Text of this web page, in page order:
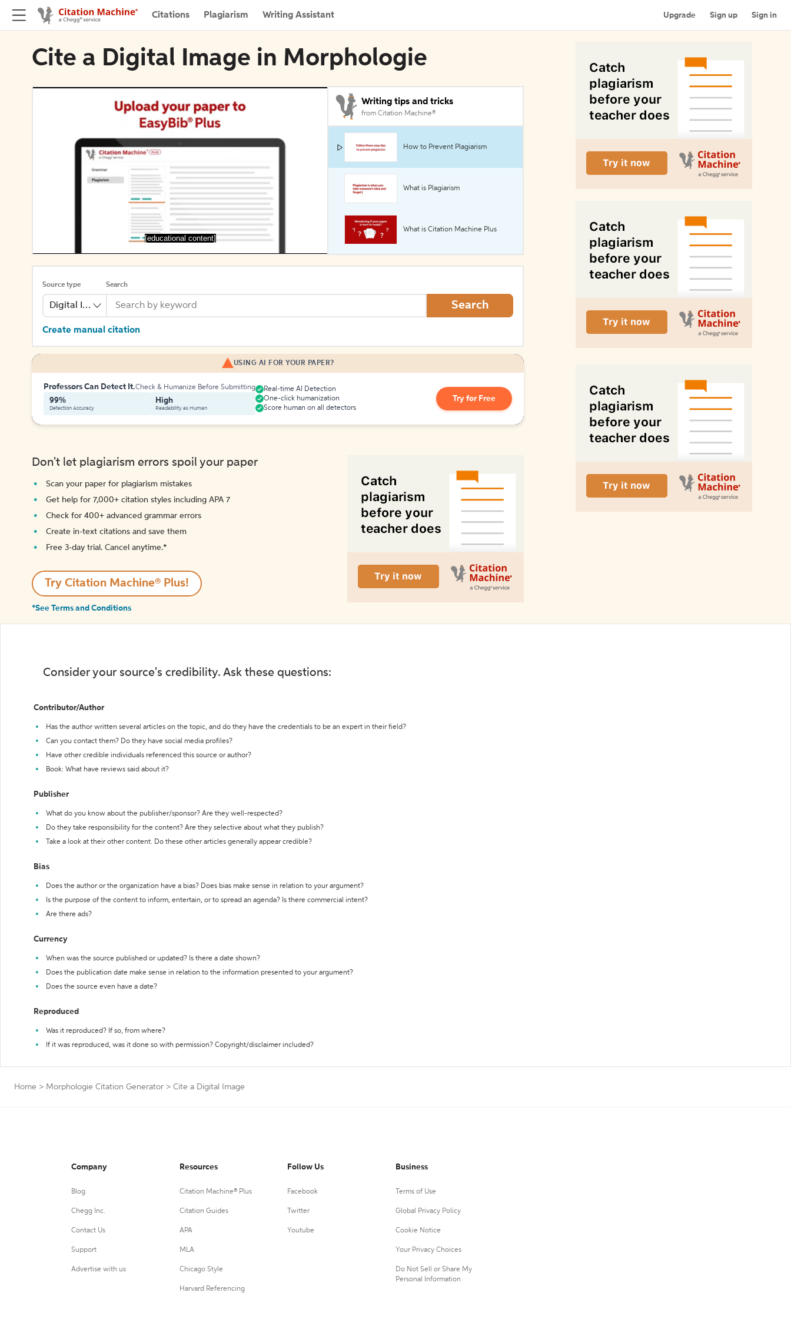
Citations Plagiarism Writing Assistant Upgrade Sign up Sign in
Cite a Digital Image in Morphologie
[educational content]
Writing tips and tricks
from Citation Machine®
How to Prevent Plagiarism
What is Plagiarism
What is Citation Machine Plus
Source type
Digital Image
Search
Search
Create manual citation
USING AI FOR YOUR PAPER?
Professors Can Detect It.Check & Humanize Before Submitting
99%
Detection Accuracy
High
Readability as Human
Real-time AI Detection
One-click humanization
Score human on all detectors
Try for Free
Don't let plagiarism errors spoil your paper
Scan your paper for plagiarism mistakes
Get help for 7,000+ citation styles including APA 7
Check for 400+ advanced grammar errors
Create in-text citations and save them
Free 3-day trial. Cancel anytime.*️
Try Citation Machine® Plus!
*See Terms and Conditions
Consider your source's credibility. Ask these questions:
Contributor/Author
Has the author written several articles on the topic, and do they have the credentials to be an expert in their field?
Can you contact them? Do they have social media profiles?
Have other credible individuals referenced this source or author?
Book: What have reviews said about it?
Publisher
What do you know about the publisher/sponsor? Are they well-respected?
Do they take responsibility for the content? Are they selective about what they publish?
Take a look at their other content. Do these other articles generally appear credible?
Bias
Does the author or the organization have a bias? Does bias make sense in relation to your argument?
Is the purpose of the content to inform, entertain, or to spread an agenda? Is there commercial intent?
Are there ads?
Currency
When was the source published or updated? Is there a date shown?
Does the publication date make sense in relation to the information presented to your argument?
Does the source even have a date?
Reproduced
Was it reproduced? If so, from where?
If it was reproduced, was it done so with permission? Copyright/disclaimer included?
Home > Morphologie Citation Generator > Cite a Digital Image
Company
Blog
Chegg Inc.
Contact Us
Support
Advertise with us
Resources
Citation Machine® Plus
Citation Guides
APA
MLA
Chicago Style
Harvard Referencing
Follow Us
Facebook
Twitter
Youtube
Business
Terms of Use
Global Privacy Policy
Cookie Notice
Your Privacy Choices
Do Not Sell or Share My
Personal Information